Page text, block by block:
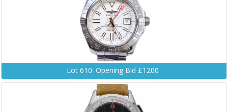
Lot 610: Opening Bid £1200